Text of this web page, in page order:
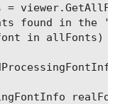
=
found in the
in allFonts)